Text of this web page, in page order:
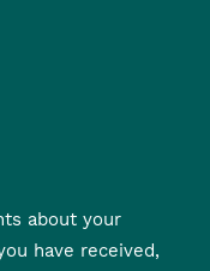
about your
have received,